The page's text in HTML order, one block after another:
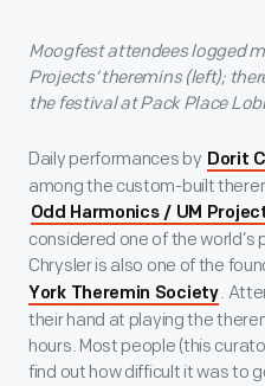
Moogfest attendees logged
Projects’ theremins (left);
the festival at Pack Place
Daily performances by Dorit
among the custom-built
Odd Harmonics / UM
considered one of the
Chrysler is also one of the
York Theremin Society.
their hand at playing the
hours. Most people (this
find out how difficult it was to